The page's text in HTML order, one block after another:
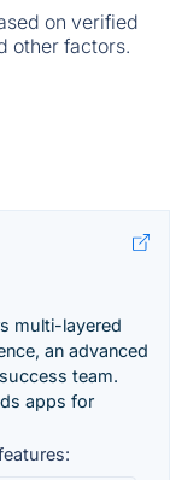
on verified
other factors.
multi-layered
an advanced
team.
apps for